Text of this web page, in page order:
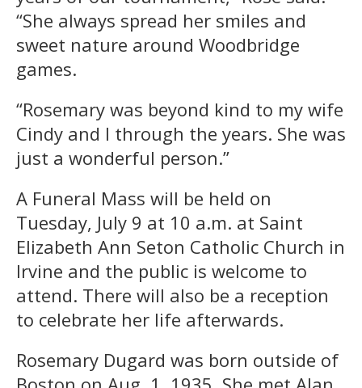
“She always spread her smiles and
sweet nature around Woodbridge
games.
“Rosemary was beyond kind to my wife
Cindy and I through the years. She was
just a wonderful person.”
A Funeral Mass will be held on
Tuesday, July 9 at 10 a.m. at Saint
Elizabeth Ann Seton Catholic Church in
Irvine and the public is welcome to
attend. There will also be a reception
to celebrate her life afterwards.
Rosemary Dugard was born outside of